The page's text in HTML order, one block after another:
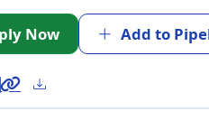
Now Add to